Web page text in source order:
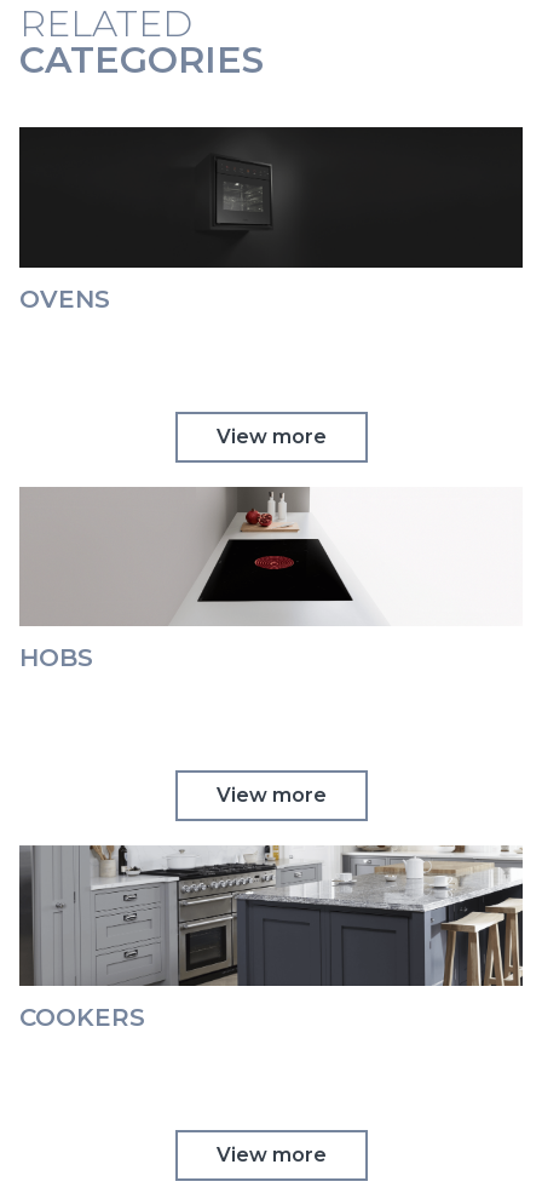
RELATED
CATEGORIES
OVENS
View more
HOBS
View more
COOKERS
View more